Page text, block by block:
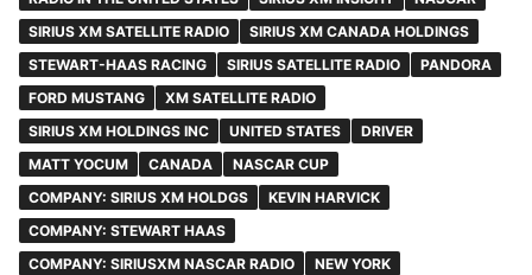
SIRIUS XM SATELLITE RADIO
SIRIUS XM CANADA HOLDINGS
STEWART-HAAS RACING
SIRIUS SATELLITE RADIO
PANDORA
FORD MUSTANG
XM SATELLITE RADIO
SIRIUS XM HOLDINGS INC
UNITED STATES
DRIVER
MATT YOCUM
CANADA
NASCAR CUP
COMPANY: SIRIUS XM HOLDGS
KEVIN HARVICK
COMPANY: STEWART HAAS
COMPANY: SIRIUSXM NASCAR RADIO
NEW YORK